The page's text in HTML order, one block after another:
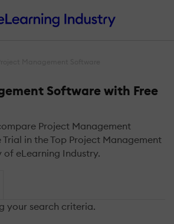
Software with Free
Project Management
in the Top Project Management
eLearning Industry.
your search criteria.